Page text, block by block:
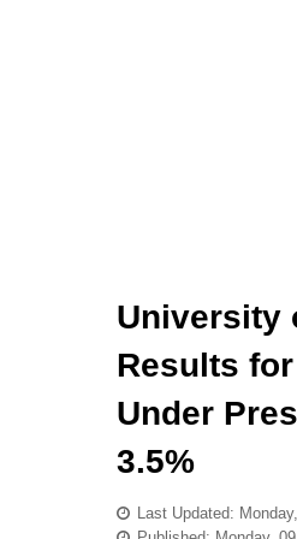
University
Results
Under
3.5%
Last Updated: